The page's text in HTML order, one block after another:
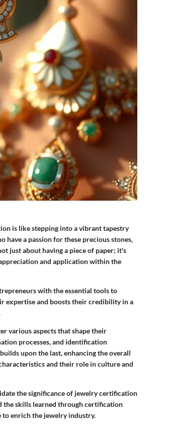
is like stepping into a vibrant tapestry
have a passion for these precious stones,
just about having a piece of paper; it's
and application within the
with the essential tools to
expertise and boosts their credibility in a
various aspects that shape their
processes, and identification
upon the last, enhancing the overall
and their role in culture and
the significance of jewelry certification
the skills learned through certification
to enrich the jewelry industry.